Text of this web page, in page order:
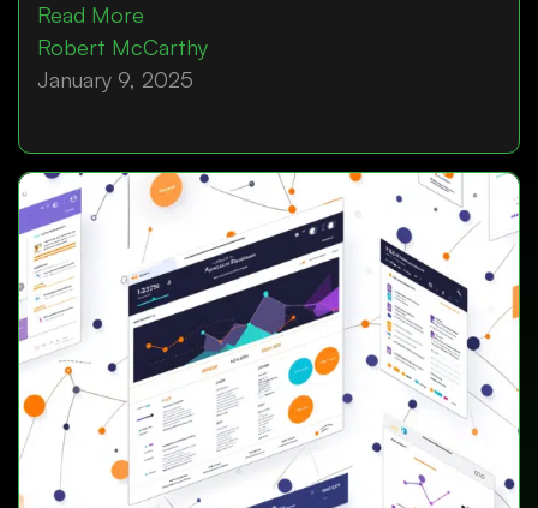
Read More
Robert McCarthy
January 9, 2025